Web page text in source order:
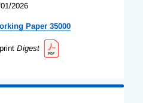
2026
Paper 35000
Digest